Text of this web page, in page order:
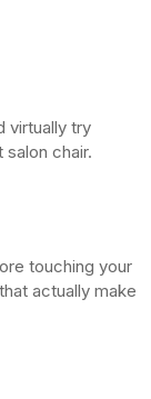
virtually try
chair.
touching your
actually make